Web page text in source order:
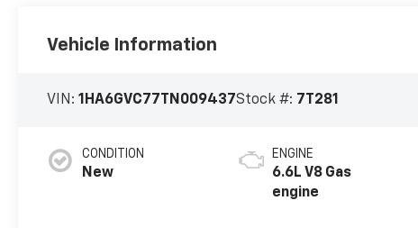
Vehicle Information
VIN:1HA6GVC77TN009437Stock #: 7T281
CONDITION
New
ENGINE
6.6L V8 Gas
engine